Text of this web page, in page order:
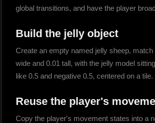
global transitions, and have the player
Build the jelly object
Create an empty named jelly sheep,
wide and 0.01 tall, with the jelly model
like 0.5 and negative 0.5, centered on a tile.
Reuse the player's
Copy the player's movement states into a